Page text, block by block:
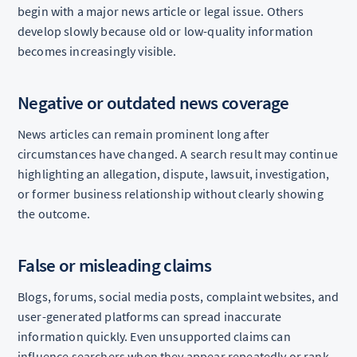
begin with a major news article or legal issue. Others
develop slowly because old or low-quality information
becomes increasingly visible.
Negative or outdated news coverage
News articles can remain prominent long after
circumstances have changed. A search result may continue
highlighting an allegation, dispute, lawsuit, investigation,
or former business relationship without clearly showing
the outcome.
False or misleading claims
Blogs, forums, social media posts, complaint websites, and
user-generated platforms can spread inaccurate
information quickly. Even unsupported claims can